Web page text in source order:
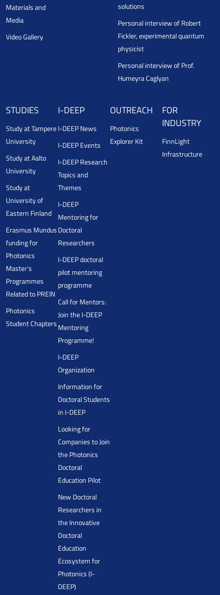
Materials and
Media
Video Gallery
solutions
Personal interview of Robert
Fickler, experimental quantum
physicist
Personal interview of Prof.
Humeyra Caglyan
STUDIES
Study at Tampere
University
Study at Aalto
University
Study at
University of
Eastern Finland
Erasmus Mundus
funding for
Photonics
Master’s
Programmes
Related to PREIN
Photonics
Student Chapters
I-DEEP
I-DEEP News
I-DEEP Events
I-DEEP Research
Topics and
Themes
I-DEEP
Mentoring for
Doctoral
Researchers
I-DEEP doctoral
pilot mentoring
programme
Call for Mentors:
Join the I-DEEP
Mentoring
Programme!
I-DEEP
Organization
Information for
Doctoral Students
in I-DEEP
Looking for
Companies to Join
the Photonics
Doctoral
Education Pilot
New Doctoral
Researchers in
the Innovative
Doctoral
Education
Ecosystem for
Photonics (I-
DEEP)
OUTREACH
Photonics
Explorer Kit
FOR
INDUSTRY
FinnLight
Infrastructure